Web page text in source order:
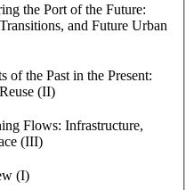
the Port of the Future:
and Future Urban
the Past in the Present:
(II)
Flows: Infrastructure,
(III)
(I)